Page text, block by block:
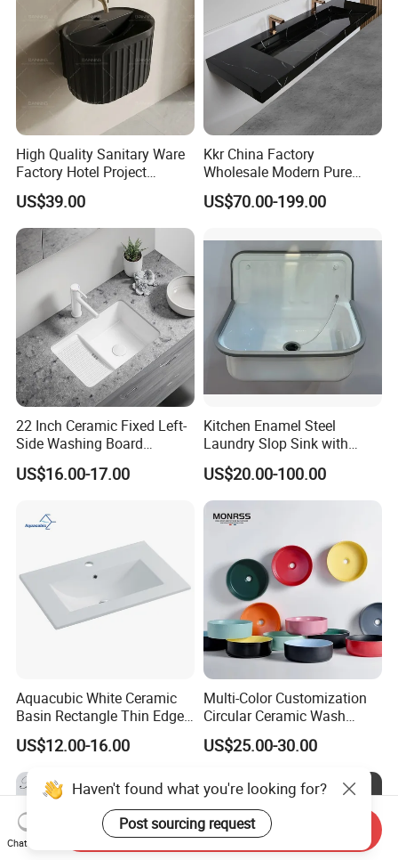
High Quality Sanitary Ware
Factory Hotel Project
Floating Black Wash Basin
US$39.00
Kkr China Factory
Wholesale Modern Pure
Acrylic Freestanding
Integrated Concrete Drop in
Small Size Wash Basin
US$70.00-199.00
22 Inch Ceramic Fixed Left-
Side Washing Board
Undermount Laundry Sink
US$16.00-17.00
Kitchen Enamel Steel
Laundry Slop Sink with
Single Bowl
US$20.00-100.00
Aquacubic White Ceramic
Basin Rectangle Thin Edge
Vanity Top Washbasin Price
Cabinet Bathroom Sinks
US$12.00-16.00
Multi-Color Customization
Circular Ceramic Wash
Hand Basin Bathroom Sink
US$25.00-30.00
Haven't found what you're looking for?
Post sourcing request
Chat Now
Send Inquiry